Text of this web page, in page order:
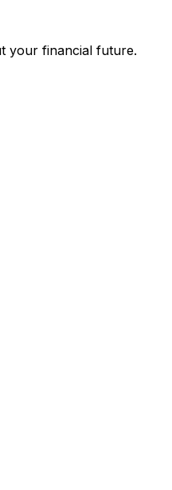
your financial future.